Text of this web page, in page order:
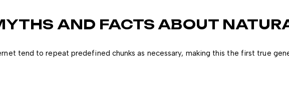
AND FACTS ABOUT
tend to repeat predefined chunks as necessary, making this the first true